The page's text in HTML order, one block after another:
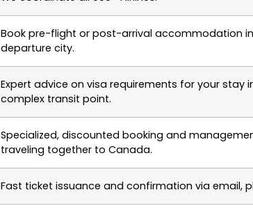
Book pre-flight or post-arrival accommodation
departure city.
Expert advice on visa requirements for your stay
complex transit point.
Specialized, discounted booking and
traveling together to Canada.
Fast ticket issuance and confirmation via email,